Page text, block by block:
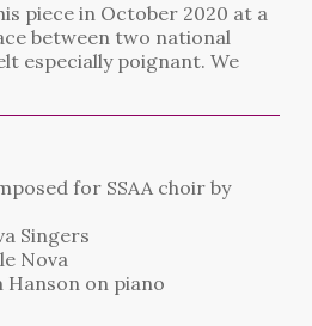
piece in October 2020 at a
between two national
especially poignant. We
for SSAA choir by
Singers
Nova
Hanson on piano